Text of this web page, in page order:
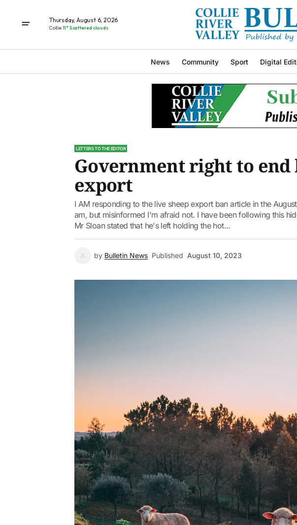
Thursday, August 6, 2026
Collie11° Scattered clouds
News Community Sport Digital
LETTERS TO THE EDITOR
Government right to end
export
I AM responding to the live sheep export ban article in the
am, but misinformed I'm afraid not. I have been following this
Mr Sloan stated that he's left holding the hot...
by Bulletin News Published August 10, 2023